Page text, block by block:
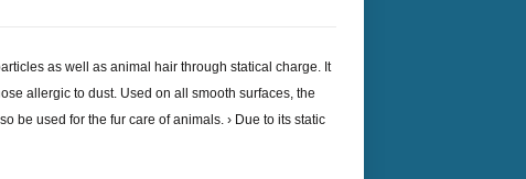
as well as animal hair through statical charge. It
allergic to dust. Used on all smooth surfaces, the
be used for the fur care of animals. › Due to its static